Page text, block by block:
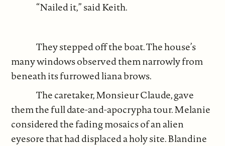
“Nailed it,” said Keith.
They stepped off the boat. The house’s
many windows observed them narrowly from
beneath its furrowed liana brows.
The caretaker, Monsieur Claude, gave
them the full date-and-apocrypha tour. Melanie
considered the fading mosaics of an alien
eyesore that had displaced a holy site. Blandine